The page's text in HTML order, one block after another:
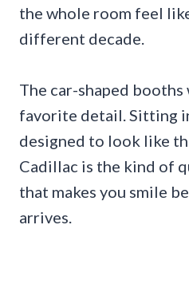
the whole room feel
different decade.
The car-shaped
favorite detail. Sitting
designed to look like
Cadillac is the kind of
that makes you smile
arrives.